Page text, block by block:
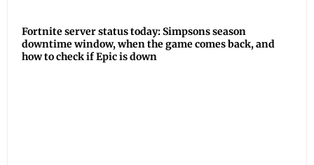
Fortnite server status today: Simpsons season
downtime window, when the game comes back, and
how to check if Epic is down